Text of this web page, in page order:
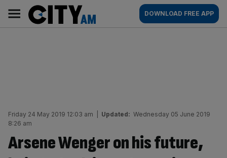
content
AM
Main
navigation
DOWNLOAD FREE APP
Friday 24 May 2019 12:03 am Updated: Wednesday 05 June 2019
8:26 am
Arsene Wenger on his future,